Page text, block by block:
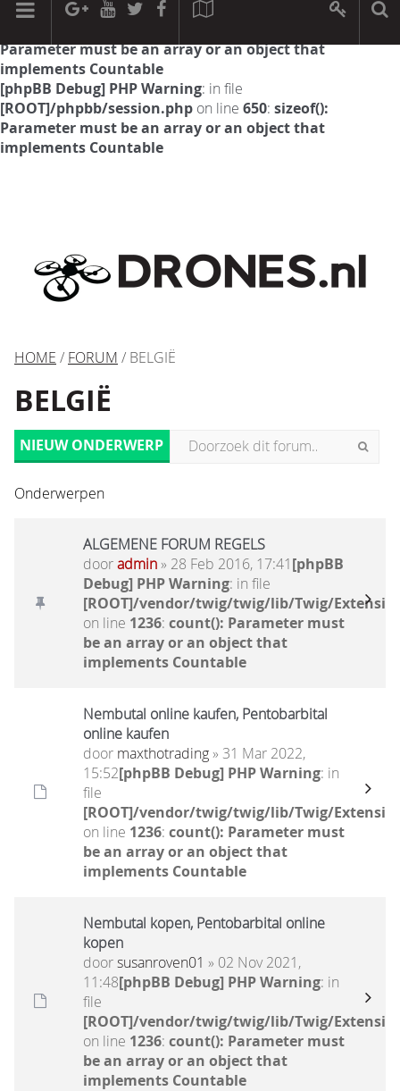
[phpBB Debug] PHP Warning: in file
Parameter must be an array or an object that
implements Countable
[phpBB Debug] PHP Warning: in file
[ROOT]/phpbb/session.php on line 650: sizeof():
Parameter must be an array or an object that
implements Countable
HOME / FORUM / BELGIË
BELGIË
NIEUW ONDERWERP
Onderwerpen
ALGEMENE FORUM REGELS
dooradmin» 28 Feb 2016, 17:41[phpBB
Debug] PHP Warning: in file
[ROOT]/vendor/twig/twig/lib/Twig/
on line 1236: count(): Parameter must
be an array or an object that
implements Countable
Nembutal online kaufen, Pentobarbital
online kaufen
door maxthotrading» 31 Mar 2022,
15:52[phpBB Debug] PHP Warning: in
file
[ROOT]/vendor/twig/twig/lib/Twig/
on line 1236: count(): Parameter must
be an array or an object that
implements Countable
Nembutal kopen, Pentobarbital online
kopen
doorsusanroven01 » 02 Nov 2021,
11:48[phpBB Debug] PHP Warning: in
file
[ROOT]/vendor/twig/twig/lib/Twig/
on line 1236: count(): Parameter must
be an array or an object that
implements Countable